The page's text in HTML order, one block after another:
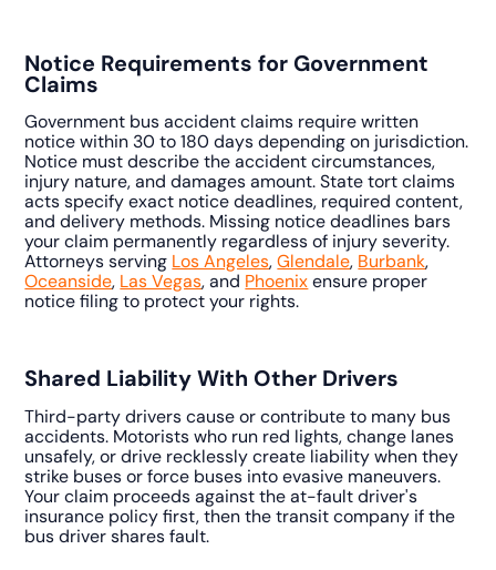
Notice Requirements for Government
Claims
Government bus accident claims require written
notice within 30 to 180 days depending on jurisdiction.
Notice must describe the accident circumstances,
injury nature, and damages amount. State tort claims
acts specify exact notice deadlines, required content,
and delivery methods. Missing notice deadlines bars
your claim permanently regardless of injury severity.
Attorneys serving Los Angeles,Glendale, Burbank,
Oceanside, Las Vegas, and Phoenixensure proper
notice filing to protect your rights.
Shared Liability With Other Drivers
Third-party drivers cause or contribute to many bus
accidents. Motorists who run red lights, change lanes
unsafely, or drive recklessly create liability when they
strike buses or force buses into evasive maneuvers.
Your claim proceeds against the at-fault driver's
insurance policy first, then the transit company if the
bus driver shares fault.